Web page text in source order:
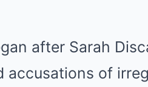
after Sarah
accusations of